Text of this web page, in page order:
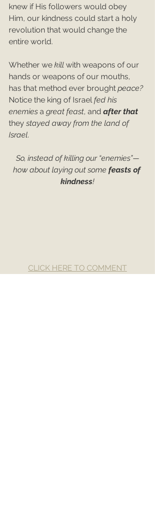
knew if His followers would obey
Him, our kindness could start a holy
revolution that would change the
entire world.
Whether we kill with weapons of our
hands or weapons of our mouths,
has that method ever brought peace?
Notice the king of Israel fed his
enemies a great feast, and after that
they stayed away from the land of
Israel.
So, instead of killing our “enemies”—
how about laying out some feasts of
kindness!
CLICK HERE TO COMMENT